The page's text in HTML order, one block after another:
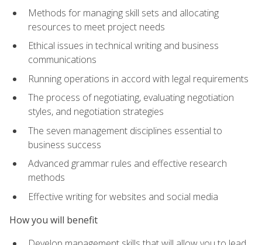
Methods for managing skill sets and allocating
resources to meet project needs
Ethical issues in technical writing and business
communications
Running operations in accord with legal requirements
The process of negotiating, evaluating negotiation
styles, and negotiation strategies
The seven management disciplines essential to
business success
Advanced grammar rules and effective research
methods
Effective writing for websites and social media
How you will benefit